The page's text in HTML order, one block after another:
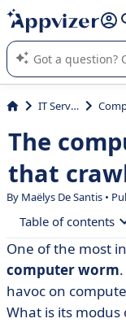
it (several lines with
Appvizer's AI guides
SaaS software.
IT Services
The
that
By Maëlys De Santis •
Table of contents
• Definition of a
• Historical
• How does this
One of the most
computer worm
havoc on
What is its